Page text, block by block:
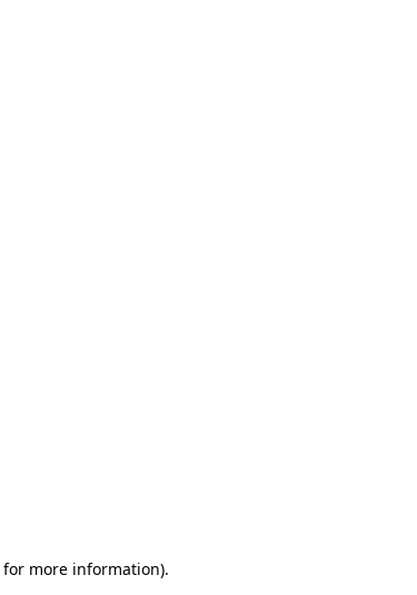
for more information).